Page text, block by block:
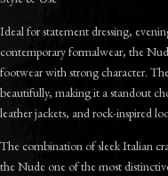
Ideal for statement dressing,
contemporary formalwear, the
footwear with strong character.
beautifully, making it a standout
leather jackets, and rock-inspired
The combination of sleek Italian
the Nude one of the most